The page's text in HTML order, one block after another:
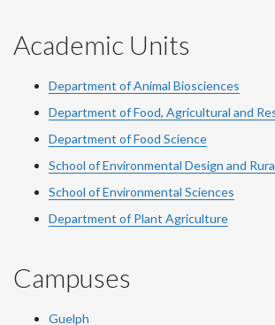
Academic Units
Department of Animal Biosciences
Department of Food, Agricultural and
Department of Food Science
School of Environmental Design and
School of Environmental Sciences
Department of Plant Agriculture
Campuses
Guelph